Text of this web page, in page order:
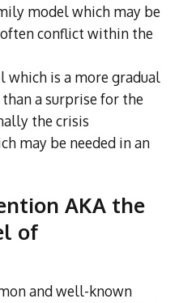
model which may be
conflict within the
which is a more gradual
a surprise for the
the crisis
may be needed in an
AKA the
of
and well-known